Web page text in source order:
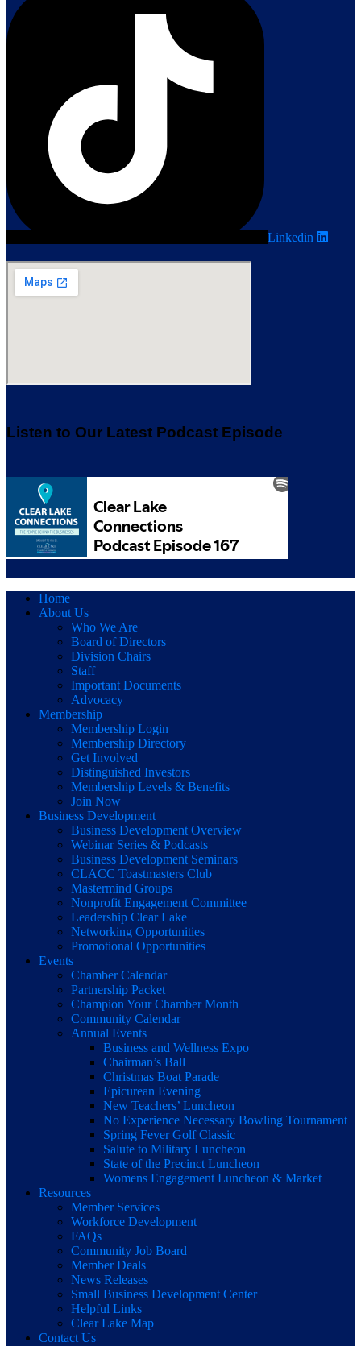
Linkedin
Listen to Our Latest Podcast Episode
Home
About Us
Who We Are
Board of Directors
Division Chairs
Staff
Important Documents
Advocacy
Membership
Membership Login
Membership Directory
Get Involved
Distinguished Investors
Membership Levels & Benefits
Join Now
Business Development
Business Development Overview
Webinar Series & Podcasts
Business Development Seminars
CLACC Toastmasters Club
Mastermind Groups
Nonprofit Engagement Committee
Leadership Clear Lake
Networking Opportunities
Promotional Opportunities
Events
Chamber Calendar
Partnership Packet
Champion Your Chamber Month
Community Calendar
Annual Events
Business and Wellness Expo
Chairman’s Ball
Christmas Boat Parade
Epicurean Evening
New Teachers’ Luncheon
No Experience Necessary Bowling Tournament
Spring Fever Golf Classic
Salute to Military Luncheon
State of the Precinct Luncheon
Womens Engagement Luncheon & Market
Resources
Member Services
Workforce Development
FAQs
Community Job Board
Member Deals
News Releases
Small Business Development Center
Helpful Links
Clear Lake Map
Contact Us